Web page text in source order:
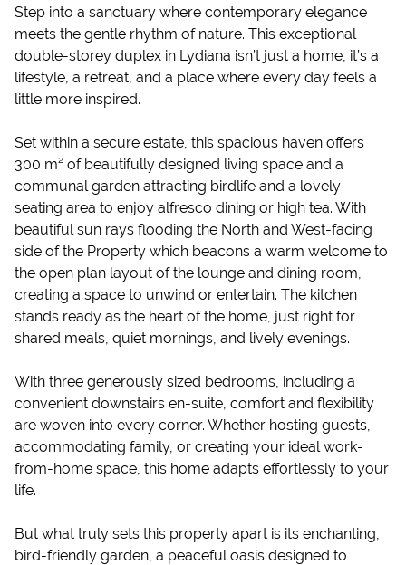
Step into a sanctuary where contemporary elegance
meets the gentle rhythm of nature. This exceptional
double-storey duplex in Lydiana isn’t just a home, it’s a
lifestyle, a retreat, and a place where every day feels a
little more inspired.
Set within a secure estate, this spacious haven offers
300 m² of beautifully designed living space and a
communal garden attracting birdlife and a lovely
seating area to enjoy alfresco dining or high tea. With
beautiful sun rays flooding the North and West-facing
side of the Property which beacons a warm welcome to
the open plan layout of the lounge and dining room,
creating a space to unwind or entertain. The kitchen
stands ready as the heart of the home, just right for
shared meals, quiet mornings, and lively evenings.
With three generously sized bedrooms, including a
convenient downstairs en-suite, comfort and flexibility
are woven into every corner. Whether hosting guests,
accommodating family, or creating your ideal work-
from-home space, this home adapts effortlessly to your
life.
But what truly sets this property apart is its enchanting,
bird-friendly garden, a peaceful oasis designed to